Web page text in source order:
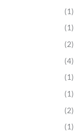
(1)
(1)
(2)
(4)
(1)
(1)
(2)
(1)